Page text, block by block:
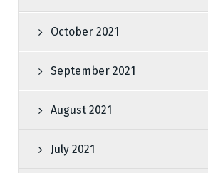
October 2021
September 2021
August 2021
July 2021